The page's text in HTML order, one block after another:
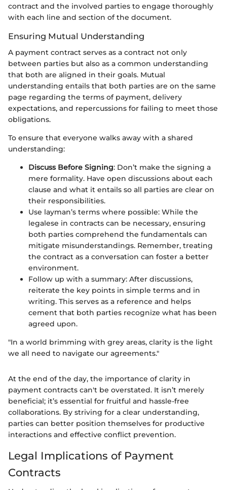
contract and the involved parties to engage thoroughly
with each line and section of the document.
Ensuring Mutual Understanding
A payment contract serves as a contract not only
between parties but also as a common understanding
that both are aligned in their goals. Mutual
understanding entails that both parties are on the same
page regarding the terms of payment, delivery
expectations, and repercussions for failing to meet those
obligations.
To ensure that everyone walks away with a shared
understanding:
Discuss Before Signing: Don’t make the signing a
mere formality. Have open discussions about each
clause and what it entails so all parties are clear on
their responsibilities.
Use layman’s terms where possible: While the
legalese in contracts can be necessary, ensuring
both parties comprehend the fundamentals can
mitigate misunderstandings. Remember, treating
the contract as a conversation can foster a better
environment.
Follow up with a summary: After discussions,
reiterate the key points in simple terms and in
writing. This serves as a reference and helps
cement that both parties recognize what has been
agreed upon.
"In a world brimming with grey areas, clarity is the light
we all need to navigate our agreements."
At the end of the day, the importance of clarity in
payment contracts can't be overstated. It isn’t merely
beneficial; it’s essential for fruitful and hassle-free
collaborations. By striving for a clear understanding,
parties can better position themselves for productive
interactions and effective conflict prevention.
Legal Implications of Payment
Contracts